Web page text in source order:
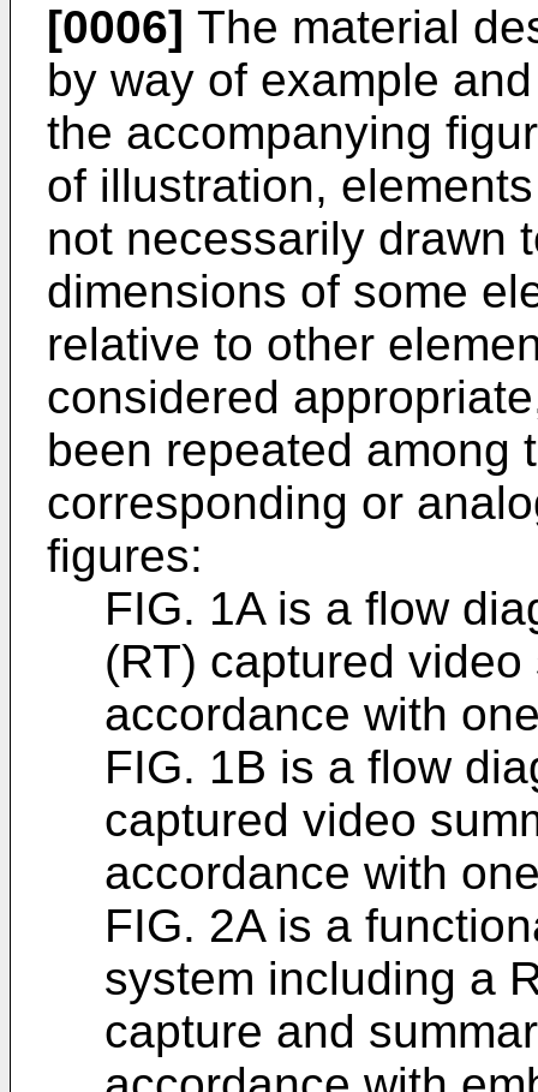
[0006] The material
by way of example
the accompanying
of illustration,
not necessarily drawn
dimensions of some
relative to other
considered
been repeated among
corresponding or
figures:
FIG. 1A is a flow
(RT) captured
accordance with
FIG. 1B is a flow
captured video
accordance with
FIG. 2A is a
system including a
capture and